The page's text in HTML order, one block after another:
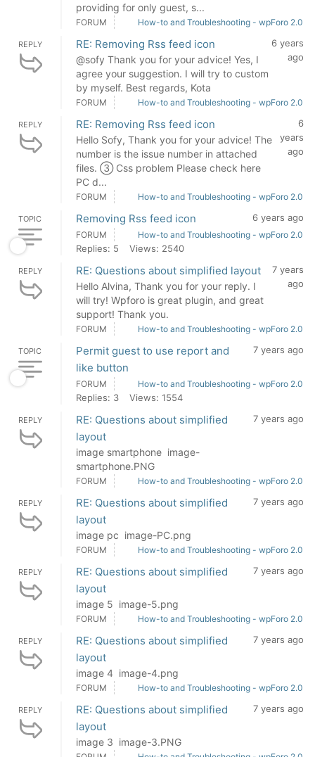
providing for only guest, s...
FORUM How-to and Troubleshooting - wpForo 2.0
REPLY RE: Removing Rss feed icon
@sofy Thank you for your advice! Yes, I
agree your suggestion. I will try to custom
by myself. Best regards, Kota
6 years
ago
FORUM How-to and Troubleshooting - wpForo 2.0
REPLY RE: Removing Rss feed icon
Hello Sofy, Thank you for your advice! The
number is the issue number in attached
files. ③ Css problem Please check here
PC d...
6
years
ago
FORUM How-to and Troubleshooting - wpForo 2.0
TOPIC Removing Rss feed icon 6 years ago
FORUM How-to and Troubleshooting - wpForo 2.0
Replies: 5 Views: 2540
REPLY RE: Questions about simplified layout
Hello Alvina, Thank you for your reply. I
will try! Wpforo is great plugin, and great
support! Thank you.
7 years
ago
FORUM How-to and Troubleshooting - wpForo 2.0
TOPIC
Permit guest to use report and
like button
7 years ago
FORUM How-to and Troubleshooting - wpForo 2.0
Replies: 3 Views: 1554
REPLY
RE: Questions about simplified
layout
image smartphone image-
smartphone.PNG
7 years ago
FORUM How-to and Troubleshooting - wpForo 2.0
REPLY
RE: Questions about simplified
layout
image pc image-PC.png
7 years ago
FORUM How-to and Troubleshooting - wpForo 2.0
REPLY
RE: Questions about simplified
layout
image 5 image-5.png
7 years ago
FORUM How-to and Troubleshooting - wpForo 2.0
REPLY
RE: Questions about simplified
layout
image 4 image-4.png
7 years ago
FORUM How-to and Troubleshooting - wpForo 2.0
REPLY
RE: Questions about simplified
layout
image 3 image-3.PNG
7 years ago